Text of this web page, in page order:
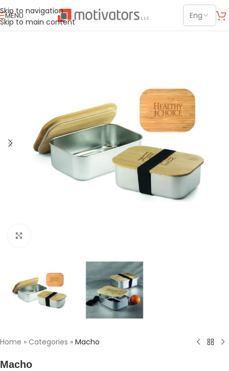
Skip to navigation
Skip to main content
MENU
Home » Categories » Macho
Macho